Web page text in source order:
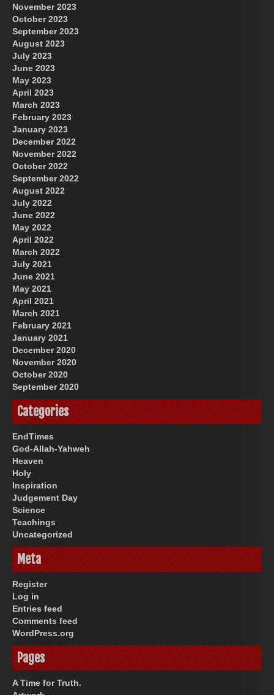
November 2023
October 2023
September 2023
August 2023
July 2023
June 2023
May 2023
April 2023
March 2023
February 2023
January 2023
December 2022
November 2022
October 2022
September 2022
August 2022
July 2022
June 2022
May 2022
April 2022
March 2022
July 2021
June 2021
May 2021
April 2021
March 2021
February 2021
January 2021
December 2020
November 2020
October 2020
September 2020
Categories
EndTimes
God-Allah-Yahweh
Heaven
Holy
Inspiration
Judgement Day
Science
Teachings
Uncategorized
Meta
Register
Log in
Entries feed
Comments feed
WordPress.org
Pages
A Time for Truth.